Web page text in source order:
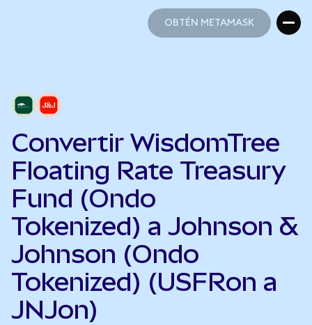
OBTÉN METAMASK
Convertir WisdomTree
Floating Rate Treasury
Fund (Ondo
Tokenized) a Johnson &
Johnson (Ondo
Tokenized) (USFRon a
JNJon)